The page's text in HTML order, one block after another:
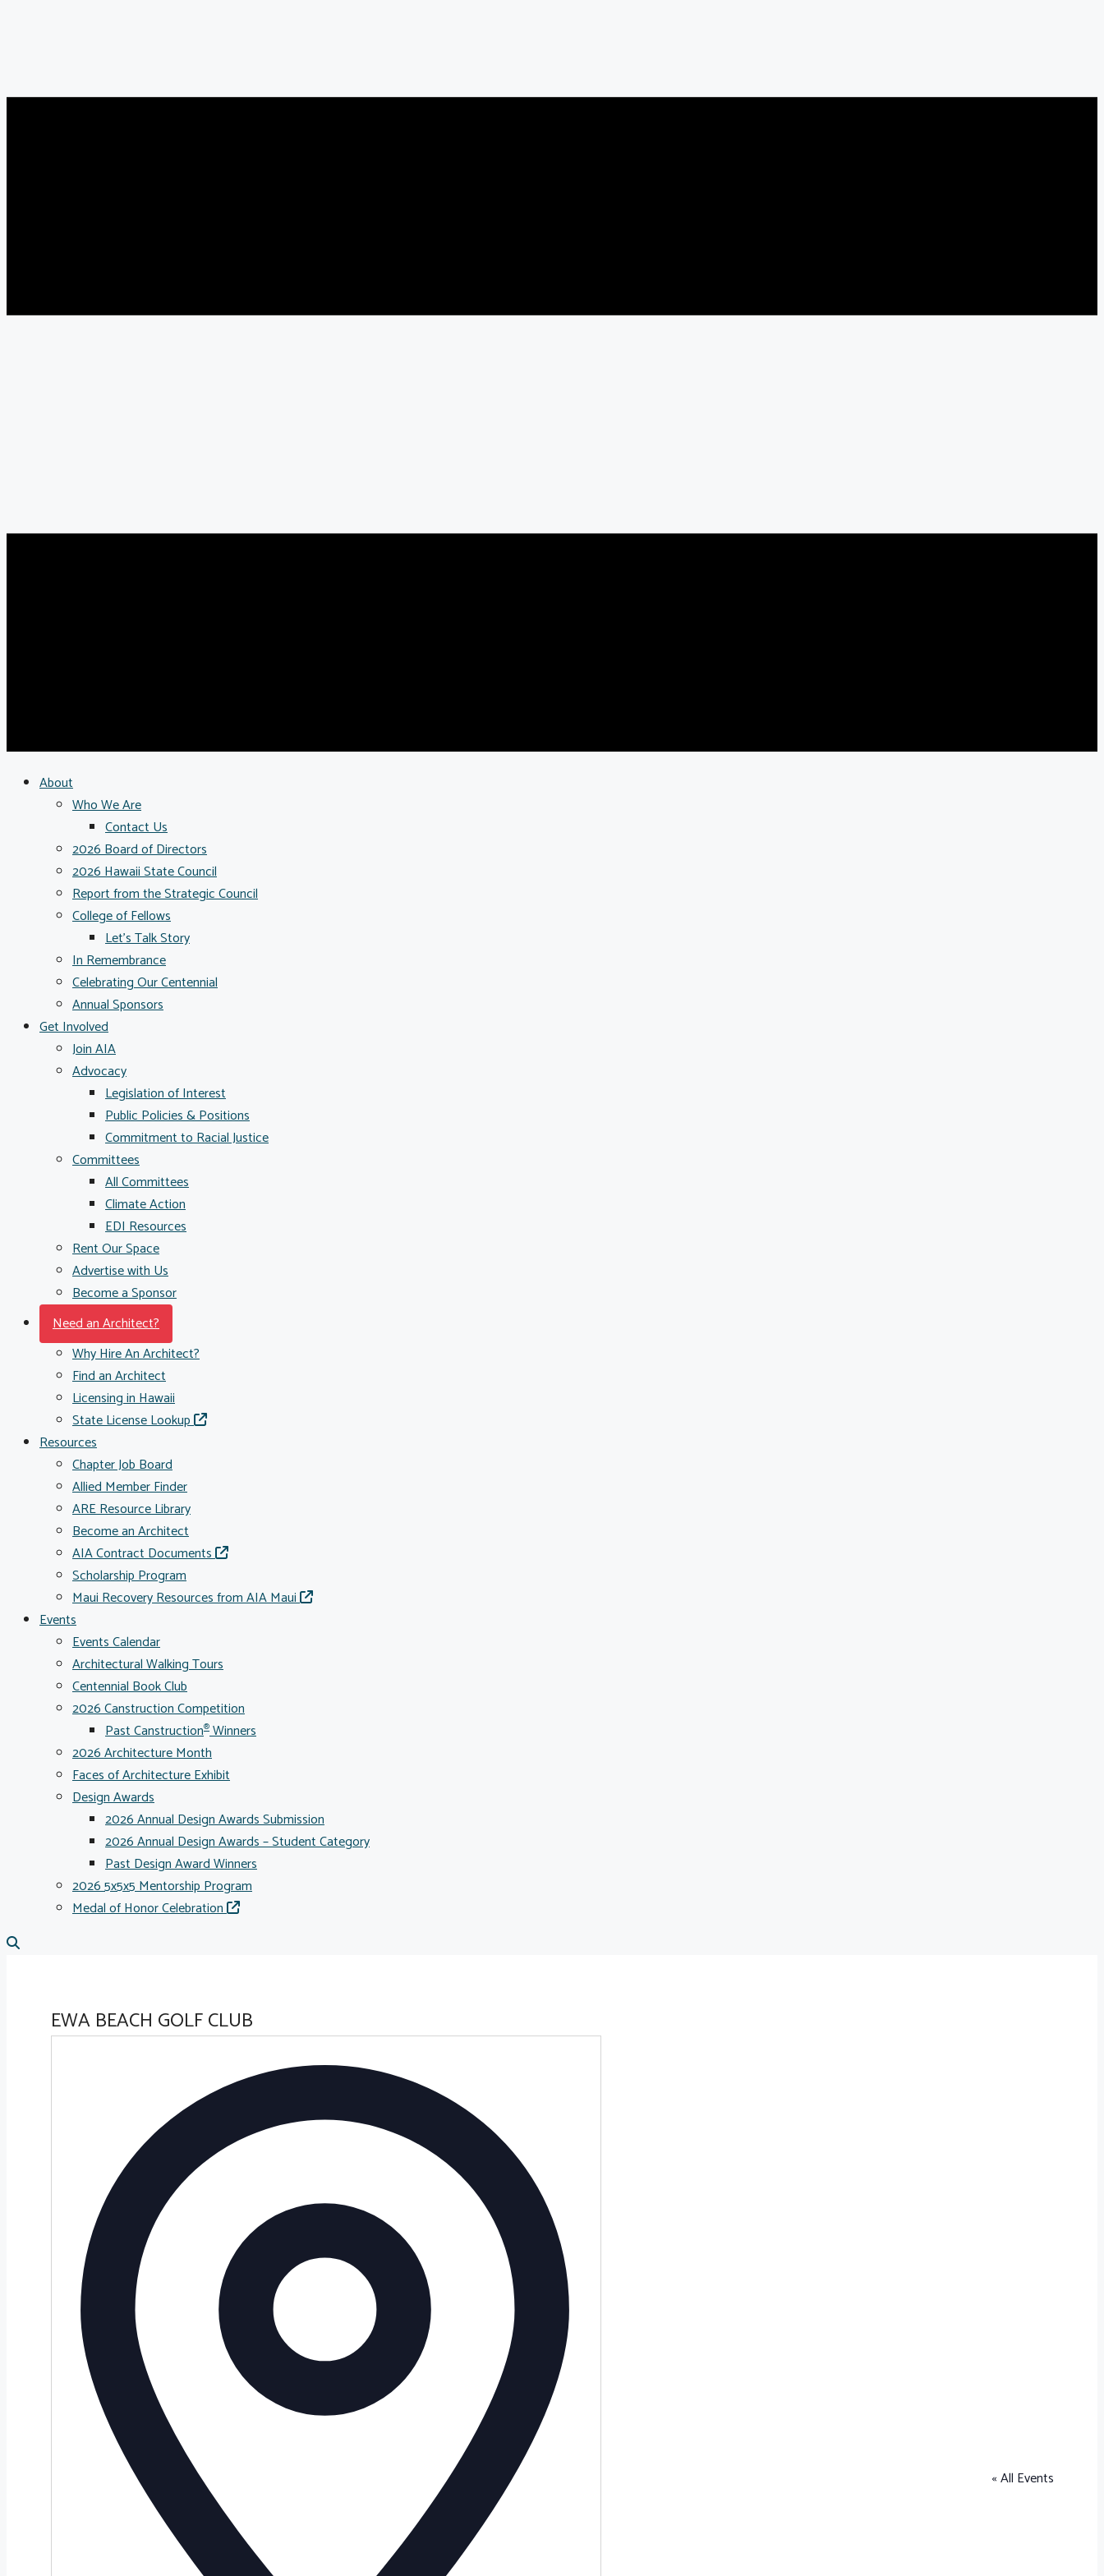
About
Who We Are
Contact Us
2026 Board of Directors
2026 Hawaii State Council
Report from the Strategic Council
College of Fellows
Let’s Talk Story
In Remembrance
Celebrating Our Centennial
Annual Sponsors
Get Involved
Join AIA
Advocacy
Legislation of Interest
Public Policies & Positions
Commitment to Racial Justice
Committees
All Committees
Climate Action
EDI Resources
Rent Our Space
Advertise with Us
Become a Sponsor
Need an Architect?
Why Hire An Architect?
Find an Architect
Licensing in Hawaii
State License Lookup
Resources
Chapter Job Board
Allied Member Finder
ARE Resource Library
Become an Architect
AIA Contract Documents
Scholarship Program
Maui Recovery Resources from AIA Maui
Events
Events Calendar
Architectural Walking Tours
Centennial Book Club
2026 Canstruction Competition
Past Canstruction®Winners
2026 Architecture Month
Faces of Architecture Exhibit
Design Awards
2026 Annual Design Awards Submission
2026 Annual Design Awards – Student Category
Past Design Award Winners
2026 5x5x5 Mentorship Program
Medal of Honor Celebration
EWA BEACH GOLF CLUB
« All Events